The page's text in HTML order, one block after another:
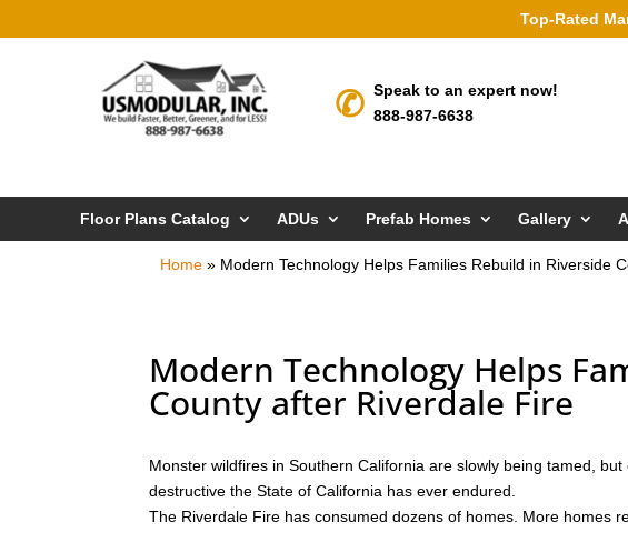
Top-Rated
Speak to an expert now!
888-987-6638
Floor Plans Catalog ADUs Prefab Homes Gallery
Home » Modern Technology Helps Families Rebuild in Riverside
Modern Technology Helps
County after Riverdale Fire
Monster wildfires in Southern California are slowly being tamed,
destructive the State of California has ever endured.
The Riverdale Fire has consumed dozens of homes. More homes